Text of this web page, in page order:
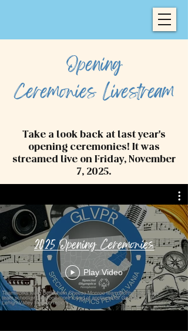
Opening
Ceremonies Livestream
Take a look back at last year's
opening ceremonies! It was
streamed live on Friday, November
7, 2025.
2025 Opening Ceremonies
Play Video